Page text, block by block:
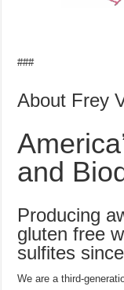
###
About Frey
and
Producing
gluten free
sulfites
We are a third-